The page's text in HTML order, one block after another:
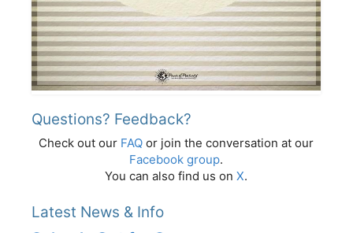
Questions? Feedback?
Check out our FAQ or join the conversation at our
Facebook group.
You can also find us on X.
Latest News & Info